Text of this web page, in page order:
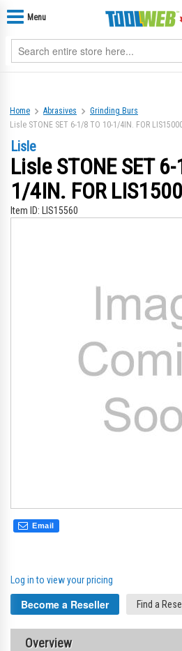
Menu
Home Abrasives
Grinding Burs
Lisle STONE SET 6-1/8 TO 10-1/4IN. FOR
Lisle
Lisle STONE SET
1/4IN. FOR
Item ID: LIS15560
Email
Log in to view your pricing
Become a Reseller Find a
Overview